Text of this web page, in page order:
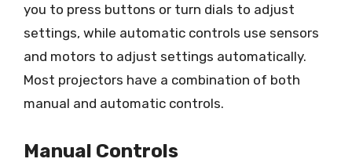
you to press buttons or turn dials to adjust
settings, while automatic controls use sensors
and motors to adjust settings automatically.
Most projectors have a combination of both
manual and automatic controls.
Manual Controls